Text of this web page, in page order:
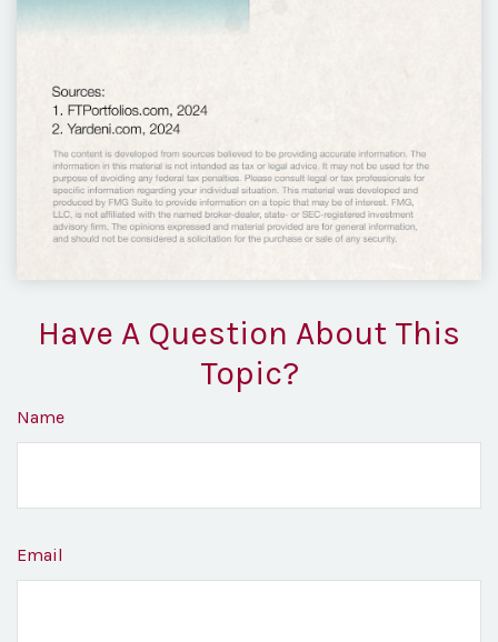
Have A Question About This
Topic?
Name
Email